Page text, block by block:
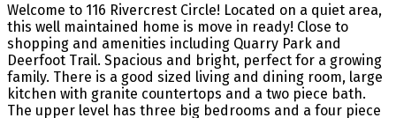
Welcome to 116 Rivercrest Circle! Located on a quiet area,
this well maintained home is move in ready! Close to
shopping and amenities including Quarry Park and
Deerfoot Trail. Spacious and bright, perfect for a growing
family. There is a good sized living and dining room, large
kitchen with granite countertops and a two piece bath.
The upper level has three big bedrooms and a four piece